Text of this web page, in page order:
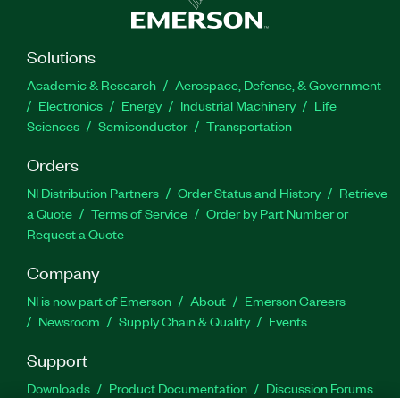
Solutions
Academic & Research
Aerospace, Defense, & Government
Electronics
Energy Industrial Machinery
Life
Sciences
Semiconductor Transportation
Orders
NI Distribution Partners Order Status and History
Retrieve
a Quote
Terms of Service
Order by Part Number or
Request a Quote
Company
NI is now part of Emerson About
Emerson Careers
Newsroom
Supply Chain & Quality Events
Support
Downloads Product Documentation
Discussion Forums